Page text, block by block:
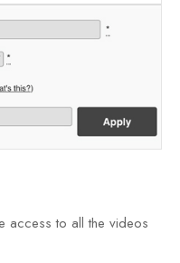
access to all the videos